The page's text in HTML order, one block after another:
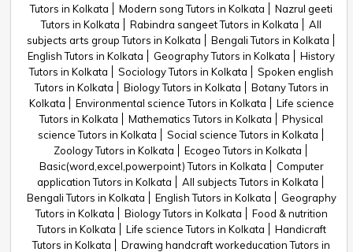
Tutors in Kolkata
Modern song Tutors in Kolkata
Nazrul geeti
Tutors in Kolkata
Rabindra sangeet Tutors in Kolkata
All
subjects arts group Tutors in Kolkata
Bengali Tutors in Kolkata
English Tutors in Kolkata
Geography Tutors in Kolkata
History
Tutors in Kolkata
Sociology Tutors in Kolkata
Spoken english
Tutors in Kolkata
Biology Tutors in Kolkata
Botany Tutors in
Kolkata
Environmental science Tutors in Kolkata
Life science
Tutors in Kolkata
Mathematics Tutors in Kolkata
Physical
science Tutors in Kolkata
Social science Tutors in Kolkata
Zoology Tutors in Kolkata
Ecogeo Tutors in Kolkata
Basic(word,excel,powerpoint) Tutors in Kolkata
Computer
application Tutors in Kolkata
All subjects Tutors in Kolkata
Bengali Tutors in Kolkata
English Tutors in Kolkata
Geography
Tutors in Kolkata
Biology Tutors in Kolkata
Food & nutrition
Tutors in Kolkata
Life science Tutors in Kolkata
Handicraft
Tutors in Kolkata
Drawing handcraft workeducation Tutors in